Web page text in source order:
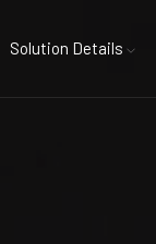
Solution Details